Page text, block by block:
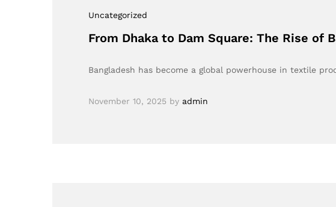
Uncategorized
From Dhaka to Dam Square: The Rise of
Bangladesh has become a global powerhouse in textile
November 10, 2025 by admin